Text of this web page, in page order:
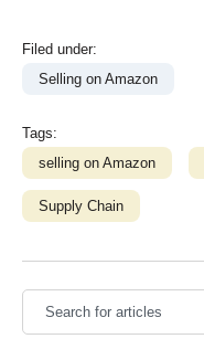
Filed under:
Selling on Amazon
Tags:
selling on Amazon
Supply Chain